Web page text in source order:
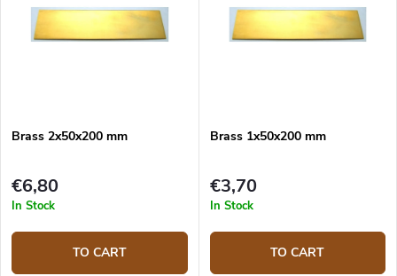
Brass 2x50x200 mm
€6,80
In Stock
TO CART
Brass 1x50x200 mm
€3,70
In Stock
TO CART